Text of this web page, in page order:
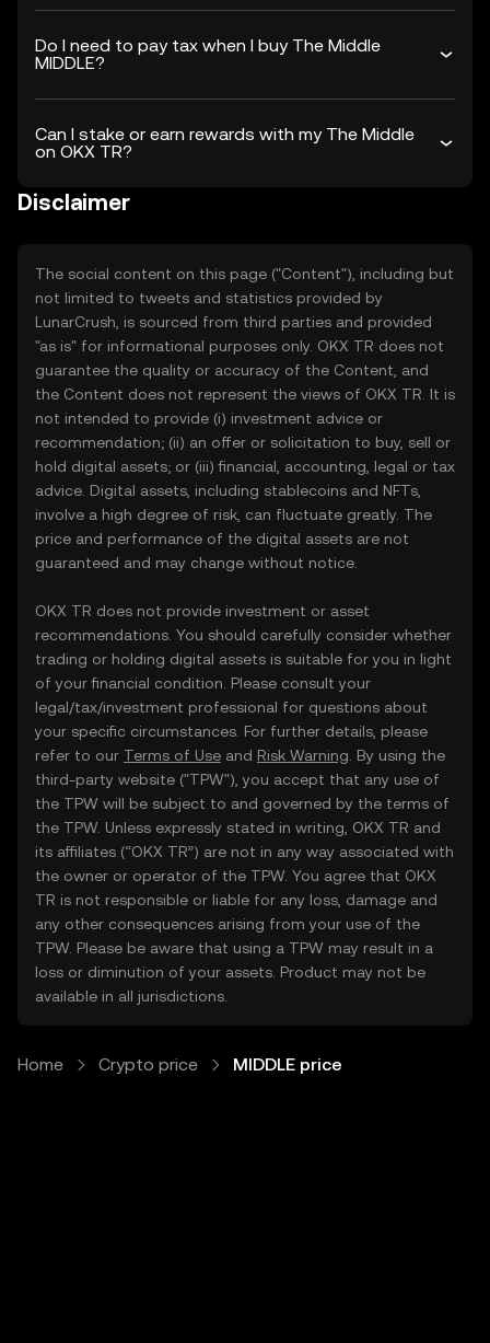
Do I need to pay tax when I buy The Middle
MIDDLE?
Can I stake or earn rewards with my The Middle
on OKX TR?
Disclaimer
The social content on this page ("Content"), including but
not limited to tweets and statistics provided by
LunarCrush, is sourced from third parties and provided
"as is" for informational purposes only. OKX TR does not
guarantee the quality or accuracy of the Content, and
the Content does not represent the views of OKX TR. It is
not intended to provide (i) investment advice or
recommendation; (ii) an offer or solicitation to buy, sell or
hold digital assets; or (iii) financial, accounting, legal or tax
advice. Digital assets, including stablecoins and NFTs,
involve a high degree of risk, can fluctuate greatly. The
price and performance of the digital assets are not
guaranteed and may change without notice.
OKX TR does not provide investment or asset
recommendations. You should carefully consider whether
trading or holding digital assets is suitable for you in light
of your financial condition. Please consult your
legal/tax/investment professional for questions about
your specific circumstances. For further details, please
refer to our Terms of Use and Risk Warning . By using the
third-party website ("TPW"), you accept that any use of
the TPW will be subject to and governed by the terms of
the TPW. Unless expressly stated in writing, OKX TR and
its affiliates (“OKX TR”) are not in any way associated with
the owner or operator of the TPW. You agree that OKX
TR is not responsible or liable for any loss, damage and
any other consequences arising from your use of the
TPW. Please be aware that using a TPW may result in a
loss or diminution of your assets. Product may not be
available in all jurisdictions.
Home Crypto price MIDDLE price